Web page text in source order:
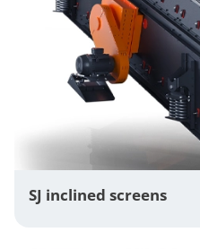
SJ inclined screens